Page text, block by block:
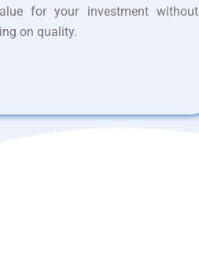
for your investment without
on quality.